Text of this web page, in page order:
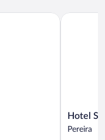
Hotel
Soratama
Hotel
Pereira
Hotel